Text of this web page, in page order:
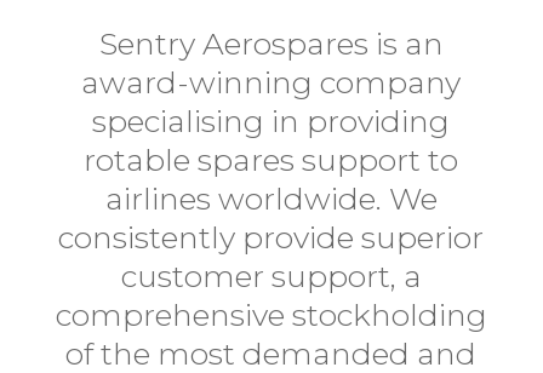
Sentry Aerospares is an
award-winning company
specialising in providing
rotable spares support to
airlines worldwide. We
consistently provide superior
customer support, a
comprehensive stockholding
of the most demanded and